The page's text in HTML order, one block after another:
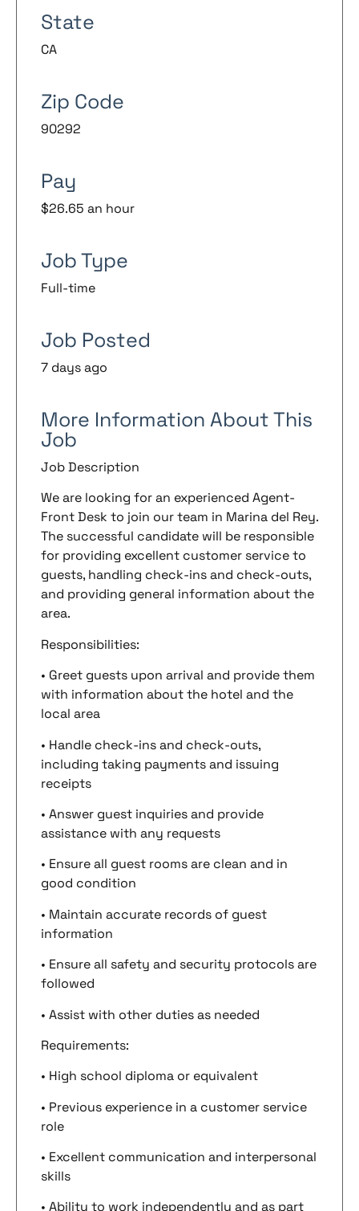
State
CA
Zip Code
90292
Pay
$26.65 an hour
Job Type
Full-time
Job Posted
7 days ago
More Information About This
Job
Job Description
We are looking for an experienced Agent-
Front Desk to join our team in Marina del Rey.
The successful candidate will be responsible
for providing excellent customer service to
guests, handling check-ins and check-outs,
and providing general information about the
area.
Responsibilities:
• Greet guests upon arrival and provide them
with information about the hotel and the
local area
• Handle check-ins and check-outs,
including taking payments and issuing
receipts
• Answer guest inquiries and provide
assistance with any requests
• Ensure all guest rooms are clean and in
good condition
• Maintain accurate records of guest
information
• Ensure all safety and security protocols are
followed
• Assist with other duties as needed
Requirements:
• High school diploma or equivalent
• Previous experience in a customer service
role
• Excellent communication and interpersonal
skills
• Ability to work independently and as part